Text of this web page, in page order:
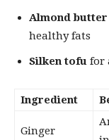
Almond butter
healthy fats
Silken tofu for
Ingredient
Ginger